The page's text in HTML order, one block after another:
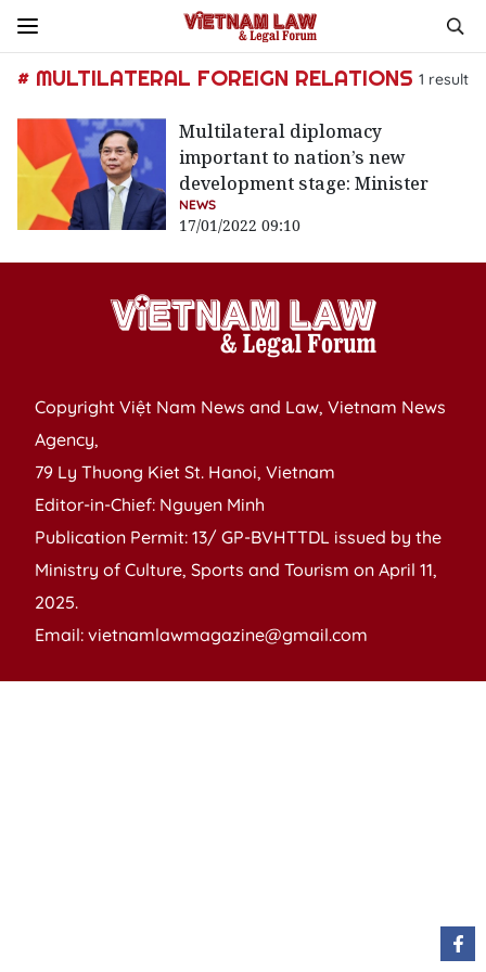
# MULTILATERAL FOREIGN RELATIONS 1 result
Multilateral diplomacy
important to nation’s new
development stage: Minister
NEWS
17/01/2022 09:10
Copyright Việt Nam News and Law, Vietnam News
Agency,
79 Ly Thuong Kiet St. Hanoi, Vietnam
Editor-in-Chief: Nguyen Minh
Publication Permit: 13/ GP-BVHTTDL issued by the
Ministry of Culture, Sports and Tourism on April 11,
2025.
Email: vietnamlawmagazine@gmail.com